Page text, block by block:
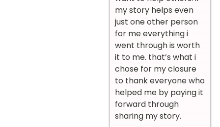
my story helps even
just one other person
for me everything i
went through is worth
it to me. that’s what i
chose for my closure
to thank everyone who
helped me by paying it
forward through
sharing my story.